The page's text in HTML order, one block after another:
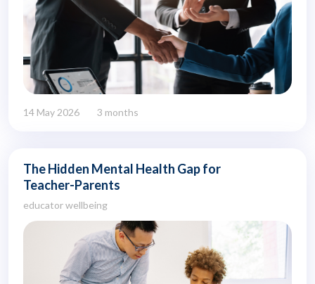
14 May 2026 3 months
The Hidden Mental Health Gap for
Teacher-Parents
educator wellbeing